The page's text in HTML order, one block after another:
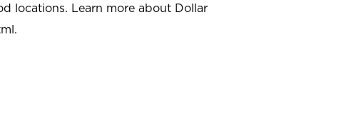
locations. Learn more about Dollar
.